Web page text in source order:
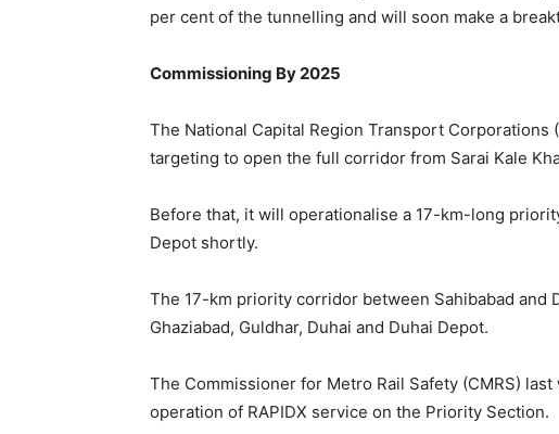
per cent of the tunnelling and will soon make a
Commissioning By 2025
The National Capital Region Transport Corporations
targeting to open the full corridor from Sarai Kale
Before that, it will operationalise a 17-km-long
Depot shortly.
The 17-km priority corridor between Sahibabad and
Ghaziabad, Guldhar, Duhai and Duhai Depot.
The Commissioner for Metro Rail Safety (CMRS)
operation of RAPIDX service on the Priority Section.